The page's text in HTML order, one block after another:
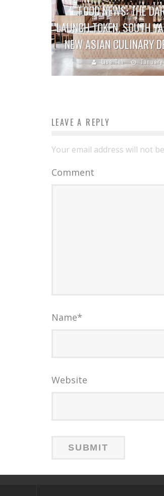
FOOD NEWS: THE
LAUNCH TOKEN, SOUTH
NEW ASIAN CULINARY
Lisa Teh
LEAVE A REPLY
Your email address will not
Comment
Name*
Website